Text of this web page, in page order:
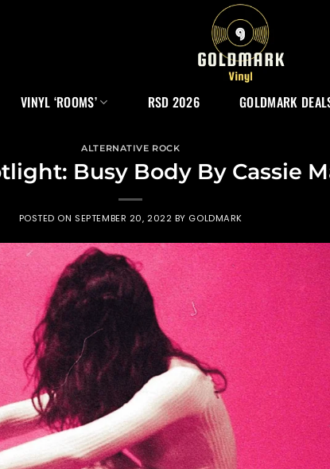
VINYL ‘ROOMS’ RSD 2026 GOLDMARK
ALTERNATIVE ROCK
Busy Body By Cassie
POSTED ON SEPTEMBER 20, 2022 BY GOLDMARK